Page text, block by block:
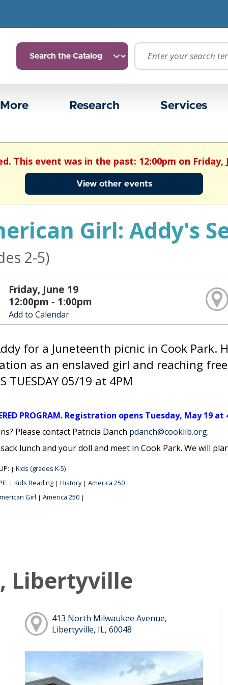
Research Services
This event was in the past: 12:00pm on Friday,
View other events
Girl: Addy's
2-5)
Friday, June 19
12:00pm - 1:00pm
Add to Calendar
for a Juneteenth picnic in Cook Park.
as an enslaved girl and reaching
TUESDAY 05/19 at 4PM
PROGRAM. Registration opens Tuesday, May 19 at
Please contact Patricia Danch pdanch@cooklib.org.
lunch and your doll and meet in Cook Park. We will
| Kids (grades K-5) |
| Kids Reading | History | America 250 |
Girl | America 250 |
Libertyville
413 North Milwaukee Avenue,
Libertyville, IL, 60048